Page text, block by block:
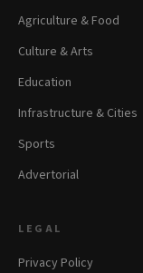
Agriculture & Food
Culture & Arts
Education
Infrastructure & Cities
Sports
Advertorial
LEGAL
Privacy Policy